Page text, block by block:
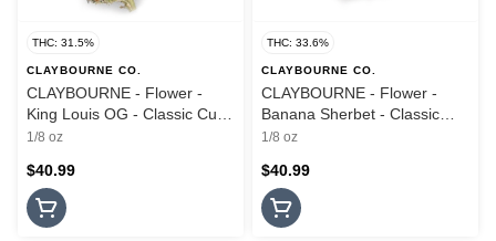
THC: 31.5%
CLAYBOURNE CO.
CLAYBOURNE - Flower -
King Louis OG - Classic Cuts
- 3.5G
1/8 oz
$40.99
THC: 33.6%
CLAYBOURNE CO.
CLAYBOURNE - Flower -
Banana Sherbet - Classic
Cuts - 3.5G
1/8 oz
$40.99